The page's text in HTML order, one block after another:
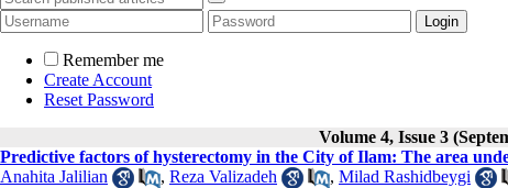
Remember me
Create Account
Reset Password
Volume 4, Issue 3
Predictive factors of hysterectomy in the City of Ilam: The area
Anahita Jalilian
, Reza Valizadeh , Milad Rashidbeygi